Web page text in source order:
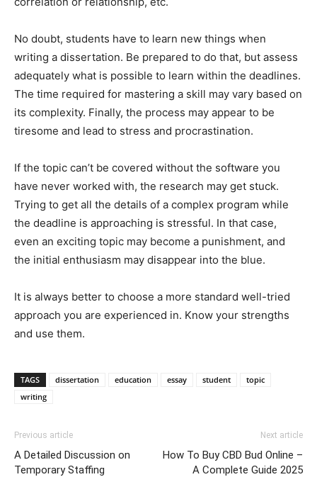
No doubt, students have to learn new things when
writing a dissertation. Be prepared to do that, but assess
adequately what is possible to learn within the deadlines.
The time required for mastering a skill may vary based on
its complexity. Finally, the process may appear to be
tiresome and lead to stress and procrastination.
If the topic can’t be covered without the software you
have never worked with, the research may get stuck.
Trying to get all the details of a complex program while
the deadline is approaching is stressful. In that case,
even an exciting topic may become a punishment, and
the initial enthusiasm may disappear into the blue.
It is always better to choose a more standard well-tried
approach you are experienced in. Know your strengths
and use them.
TAGS dissertation education essay student
topic
writing
Previous article
A Detailed Discussion on
Temporary Staffing
Next article
How To Buy CBD Bud Online –
A Complete Guide 2025